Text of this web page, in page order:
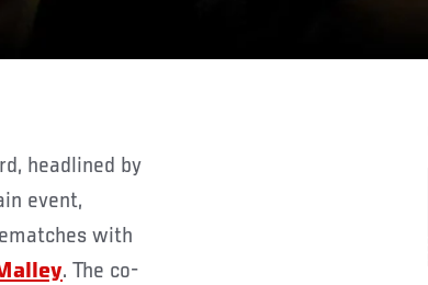
event,
with
. The co-